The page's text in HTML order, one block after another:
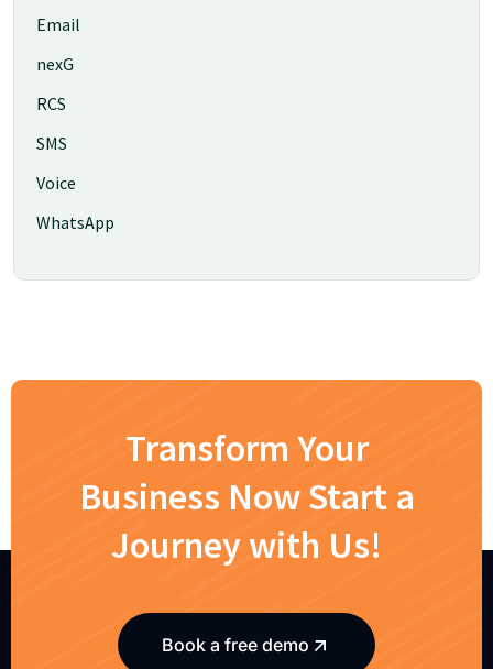
Email
nexG
RCS
SMS
Voice
WhatsApp
Transform Your
Business Now Start a
Journey with Us!
Book a free demo